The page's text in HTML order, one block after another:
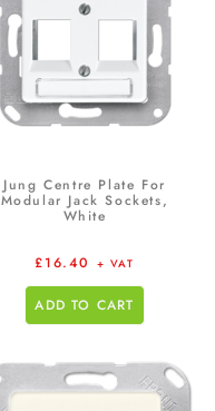
Jung Centre Plate For
Modular Jack Sockets,
White
£16.40 + VAT
ADD TO CART